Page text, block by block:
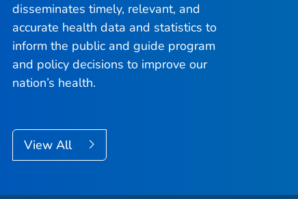
disseminates timely, relevant, and
accurate health data and statistics to
inform the public and guide program
and policy decisions to improve our
nation’s health.
View All